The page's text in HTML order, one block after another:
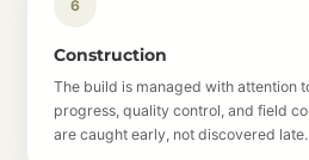
6
Construction
The build is managed with attention
progress, quality control, and field
are caught early, not discovered late.